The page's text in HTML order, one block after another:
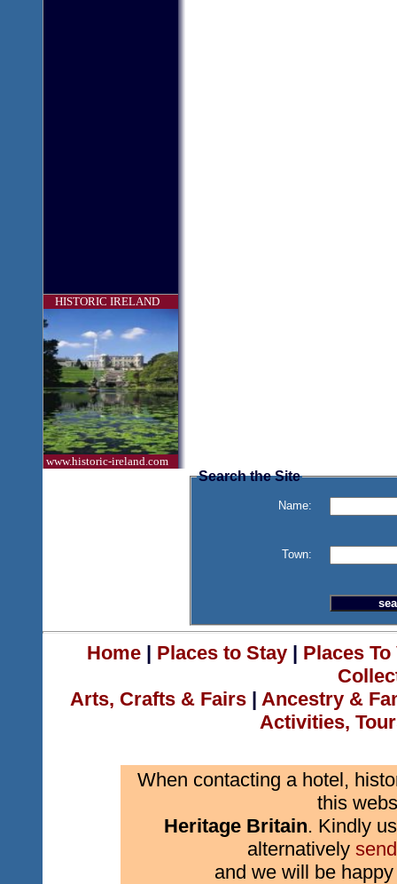
HISTORIC IRELAND
www.historic-ireland.com
Search the Site
Name:
Town:
Home| Places to Stay| Places
Arts, Crafts & Fairs | Ancestry &
Activities,
When contacting a hotel,
this
Heritage Britain. Kindly
alternatively
and we will be